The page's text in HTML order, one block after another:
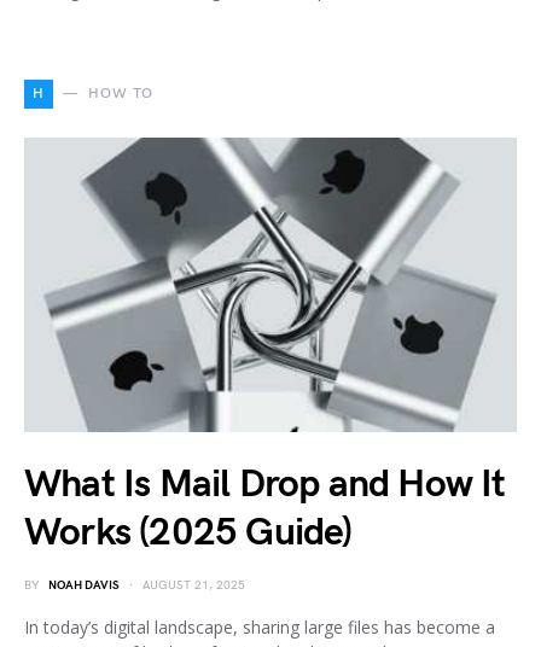
H HOW TO
What Is Mail Drop and How It
Works (2025 Guide)
BY NOAH DAVIS AUGUST 21, 2025
In today’s digital landscape, sharing large files has become a